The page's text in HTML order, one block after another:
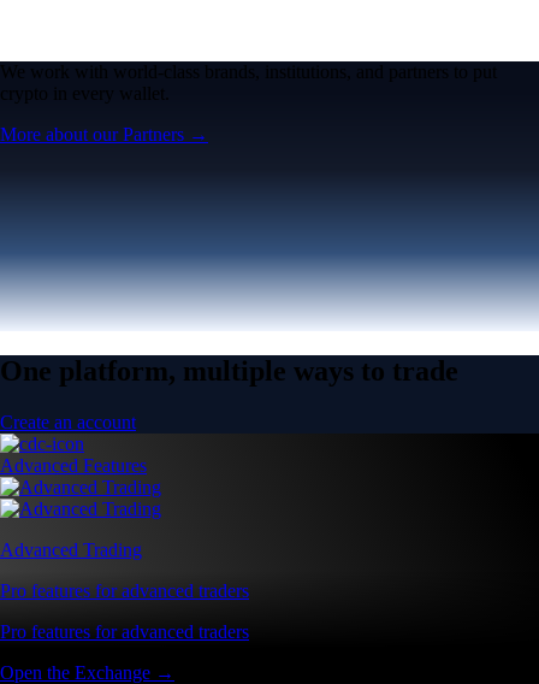
We work with world-class brands, institutions, and partners to put
crypto in every wallet.
More about our Partners →
One platform, multiple ways to trade
Create an account
Advanced Features
Advanced Trading
Pro features for advanced traders
Pro features for advanced traders
Open the Exchange →